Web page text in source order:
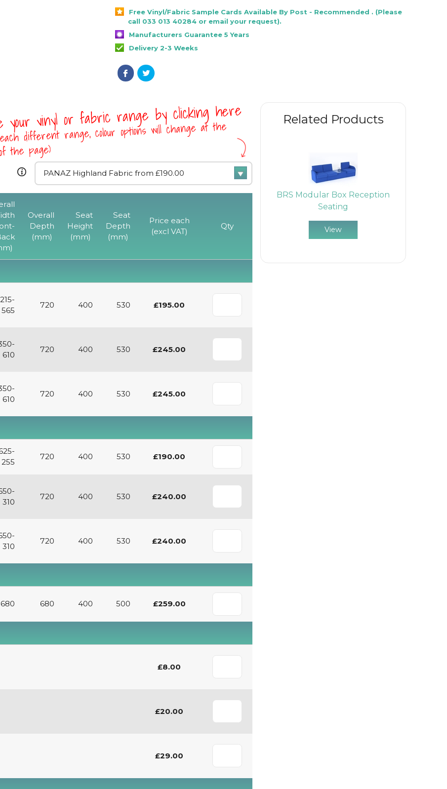
Free Vinyl/Fabric Sample Cards Available By Post - Recommended . (Please
call 033 013 40284 or email your request).
Manufacturers Guarantee 5 Years
Delivery 2-3 Weeks
Related Products
BRS Modular Box Reception
Seating
View
your vinyl or fabric range by clicking here
different range, colour options will change at the
the page)
Overall
Depth
(mm)
Seat
Height
(mm)
Seat
Depth
(mm)
Price each
(excl VAT)
Qty
215-
565
720 400 530 £195.00
610
720 400 530 £245.00
610
720 400 530 £245.00
255
720 400 530 £190.00
310
720 400 530 £240.00
310
720 400 530 £240.00
680 680 400 500 £259.00
£8.00
£20.00
£29.00